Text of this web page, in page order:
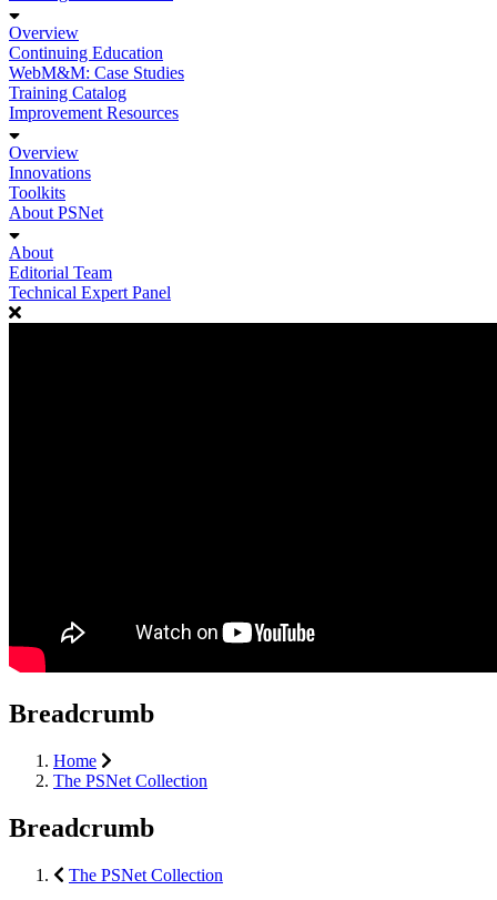
Overview
Continuing Education
WebM&M: Case Studies
Training Catalog
Improvement Resources
Overview
Innovations
Toolkits
About PSNet
About
Editorial Team
Technical Expert Panel
Breadcrumb
Home
The PSNet Collection
Breadcrumb
The PSNet Collection